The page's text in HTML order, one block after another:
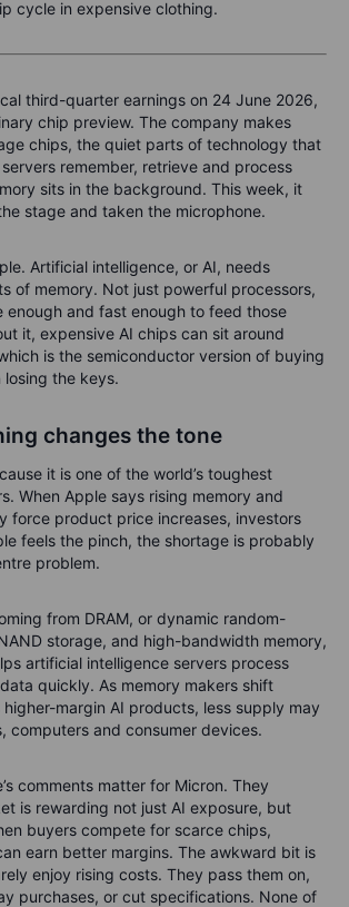
cycle in expensive clothing.
third-quarter earnings on 24 June 2026,
chip preview. The company makes
chips, the quiet parts of technology that
remember, retrieve and process
sits in the background. This week, it
stage and taken the microphone.
Artificial intelligence, or AI, needs
of memory. Not just powerful processors,
enough and fast enough to feed those
it, expensive AI chips can sit around
is the semiconductor version of buying
losing the keys.
changes the tone
it is one of the world’s toughest
When Apple says rising memory and
force product price increases, investors
feels the pinch, the shortage is probably
problem.
from DRAM, or dynamic random-
storage, and high-bandwidth memory,
artificial intelligence servers process
quickly. As memory makers shift
margin AI products, less supply may
computers and consumer devices.
comments matter for Micron. They
is rewarding not just AI exposure, but
buyers compete for scarce chips,
earn better margins. The awkward bit is
enjoy rising costs. They pass them on,
purchases, or cut specifications. None of